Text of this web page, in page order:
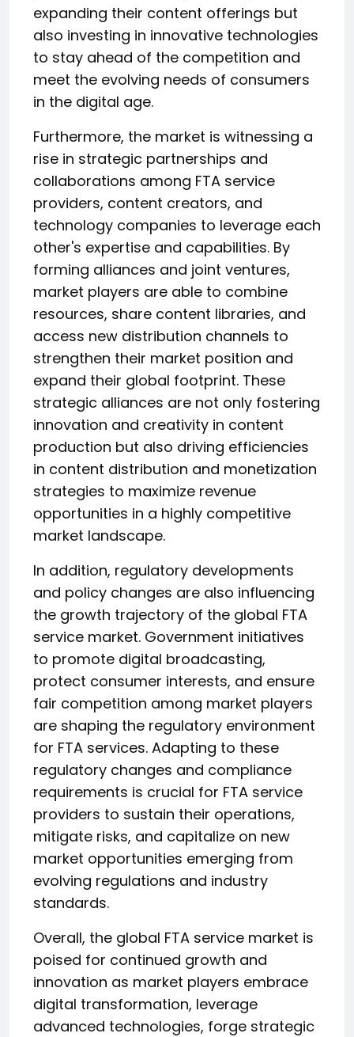
expanding their content offerings but
also investing in innovative technologies
to stay ahead of the competition and
meet the evolving needs of consumers
in the digital age.
Furthermore, the market is witnessing a
rise in strategic partnerships and
collaborations among FTA service
providers, content creators, and
technology companies to leverage each
other's expertise and capabilities. By
forming alliances and joint ventures,
market players are able to combine
resources, share content libraries, and
access new distribution channels to
strengthen their market position and
expand their global footprint. These
strategic alliances are not only fostering
innovation and creativity in content
production but also driving efficiencies
in content distribution and monetization
strategies to maximize revenue
opportunities in a highly competitive
market landscape.
In addition, regulatory developments
and policy changes are also influencing
the growth trajectory of the global FTA
service market. Government initiatives
to promote digital broadcasting,
protect consumer interests, and ensure
fair competition among market players
are shaping the regulatory environment
for FTA services. Adapting to these
regulatory changes and compliance
requirements is crucial for FTA service
providers to sustain their operations,
mitigate risks, and capitalize on new
market opportunities emerging from
evolving regulations and industry
standards.
Overall, the global FTA service market is
poised for continued growth and
innovation as market players embrace
digital transformation, leverage
advanced technologies, forge strategic